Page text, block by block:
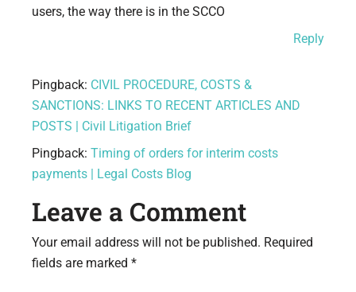
users, the way there is in the SCCO
Reply
Pingback: CIVIL PROCEDURE, COSTS &
SANCTIONS: LINKS TO RECENT ARTICLES AND
POSTS | Civil Litigation Brief
Pingback: Timing of orders for interim costs
payments | Legal Costs Blog
Leave a Comment
Your email address will not be published. Required
fields are marked *